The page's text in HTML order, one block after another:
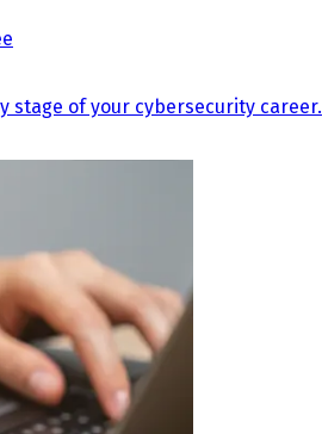
stage of your cybersecurity career.